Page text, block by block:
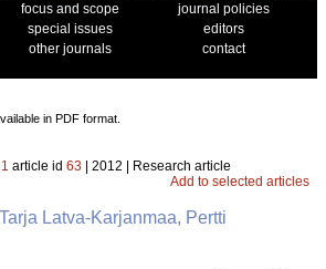
focus and scope
journal policies
special issues
editors
other journals
contact
in PDF format.
1 article id 63 | 2012 | Research article
Add to selected articles
Latva-Karjanmaa, Pertti